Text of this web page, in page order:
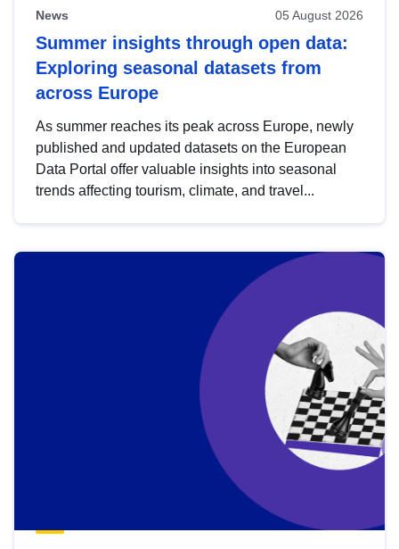
News 05 August 2026
Summer insights through open data:
Exploring seasonal datasets from
across Europe
As summer reaches its peak across Europe, newly
published and updated datasets on the European
Data Portal offer valuable insights into seasonal
trends affecting tourism, climate, and travel...